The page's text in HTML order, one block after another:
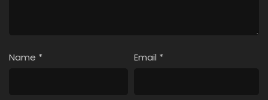
Name * Email *